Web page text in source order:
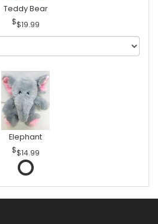
Teddy Bear
$19.99
Elephant
$14.99